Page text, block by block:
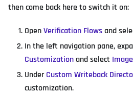
then come back here to switch it on:
OpenVerification Flowsand
In the left navigation pane,
Customizationand select
UnderCustom Writeback
customization.